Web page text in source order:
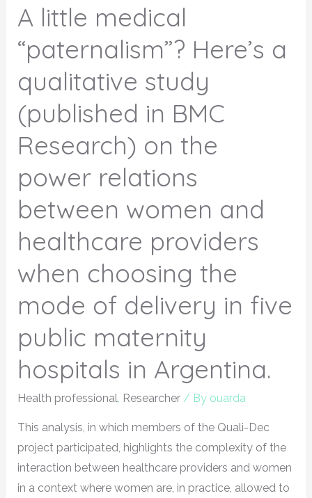
A little medical
“paternalism”? Here’s a
qualitative study
(published in BMC
Research) on the
power relations
between women and
healthcare providers
when choosing the
mode of delivery in five
public maternity
hospitals in Argentina.
Health professional Researcher/ By ouarda
This analysis, in which members of the Quali-Dec
project participated, highlights the complexity of the
interaction between healthcare providers and women
in a context where women are, in practice, allowed to